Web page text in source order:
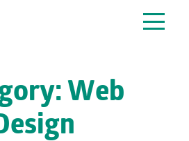
Web